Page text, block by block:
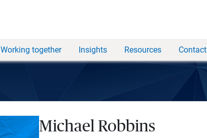
Working together Insights Resources Contact
Michael Robbins